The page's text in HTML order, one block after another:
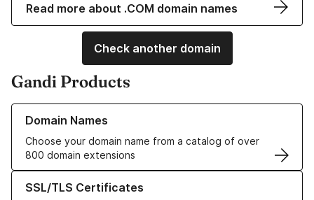
Read more about .COM domain names
Check another domain
Gandi Products
Domain Names
Choose your domain name from a catalog of over
800 domain extensions
Learn more about our Domain Names
SSL/TLS Certificates
Learn more about our SSL/TLS Certificates